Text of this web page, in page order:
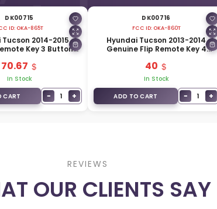
DK00715
ID: OKA-865T
2014-2015
Key 3 Buttons
70.67
In Stock
CART
− 1 +
DK00716
FCC ID: OKA-860T
Hyundai Tucson 2013-2014
Genuine Flip Remote Key 4
40
In Stock
ADD TO CART
− 1 +
REVIEWS
OUR CLIENTS SAY